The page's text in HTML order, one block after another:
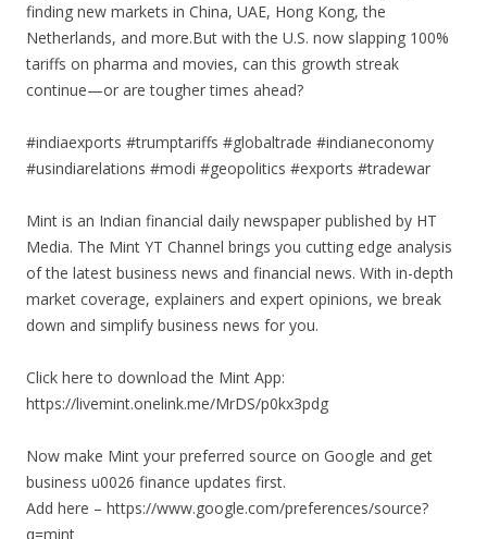
finding new markets in China, UAE, Hong Kong, the
Netherlands, and more.But with the U.S. now slapping 100%
tariffs on pharma and movies, can this growth streak
continue—or are tougher times ahead?
#indiaexports #trumptariffs #globaltrade #indianeconomy
#usindiarelations #modi #geopolitics #exports #tradewar
Mint is an Indian financial daily newspaper published by HT
Media. The Mint YT Channel brings you cutting edge analysis
of the latest business news and financial news. With in-depth
market coverage, explainers and expert opinions, we break
down and simplify business news for you.
Click here to download the Mint App:
https://livemint.onelink.me/MrDS/p0kx3pdg
Now make Mint your preferred source on Google and get
business u0026 finance updates first.
Add here – https://www.google.com/preferences/source?
q=mint